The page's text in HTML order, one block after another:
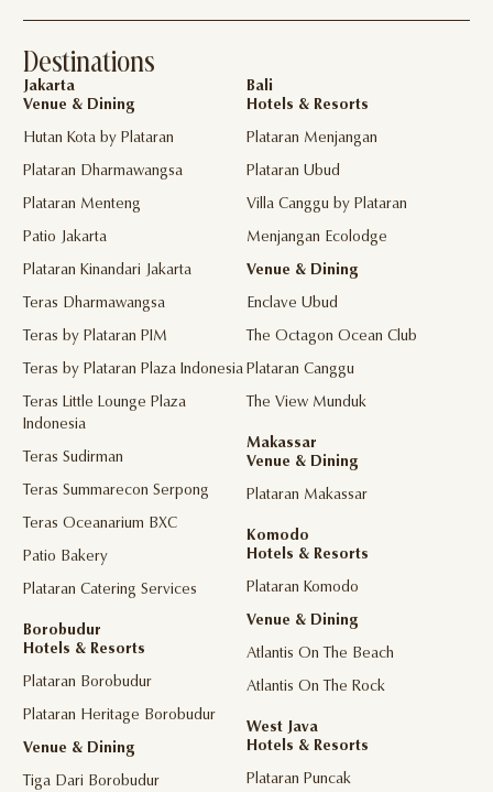
Destinations
Jakarta
Venue & Dining
Hutan Kota by Plataran
Plataran Dharmawangsa
Plataran Menteng
Patio Jakarta
Plataran Kinandari Jakarta
Teras Dharmawangsa
Teras by Plataran PIM
Teras by Plataran Plaza Indonesia
Teras Little Lounge Plaza
Indonesia
Teras Sudirman
Teras Summarecon Serpong
Teras Oceanarium BXC
Patio Bakery
Plataran Catering Services
Borobudur
Hotels & Resorts
Plataran Borobudur
Plataran Heritage Borobudur
Venue & Dining
Tiga Dari Borobudur
Bali
Hotels & Resorts
Plataran Menjangan
Plataran Ubud
Villa Canggu by Plataran
Menjangan Ecolodge
Venue & Dining
Enclave Ubud
The Octagon Ocean Club
Plataran Canggu
The View Munduk
Makassar
Venue & Dining
Plataran Makassar
Komodo
Hotels & Resorts
Plataran Komodo
Venue & Dining
Atlantis On The Beach
Atlantis On The Rock
West Java
Hotels & Resorts
Plataran Puncak